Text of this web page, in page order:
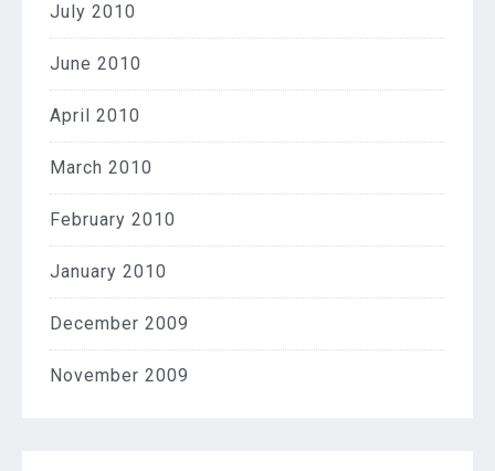
July 2010
June 2010
April 2010
March 2010
February 2010
January 2010
December 2009
November 2009